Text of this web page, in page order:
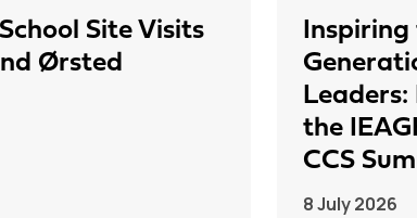
Site Visits
Ørsted
the
CCS
8 July 2026